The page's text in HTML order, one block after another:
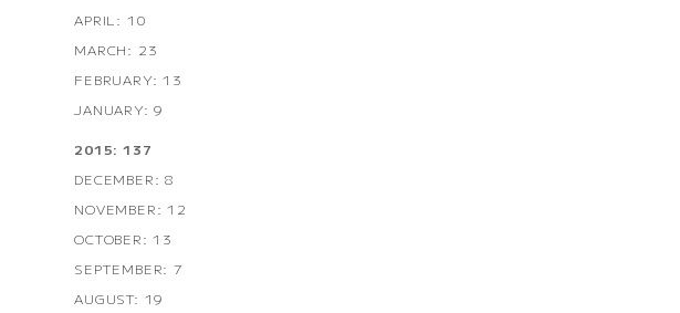
APRIL: 10
MARCH: 23
FEBRUARY: 13
JANUARY: 9
2015: 137
DECEMBER: 8
NOVEMBER: 12
OCTOBER: 13
SEPTEMBER: 7
AUGUST: 19